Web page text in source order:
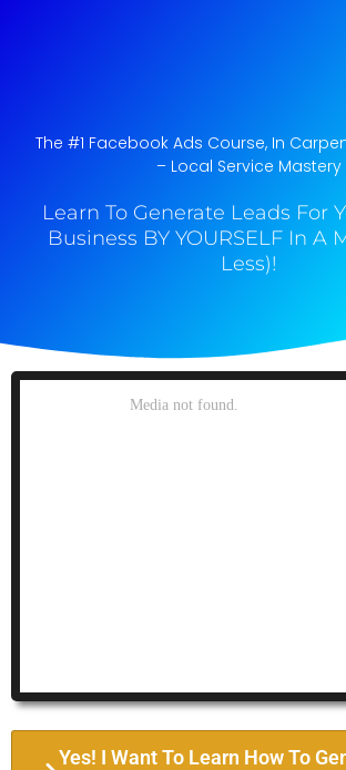
The #1 Facebook Ads Course, In
– Local Service Mastery
Learn To Generate Leads For
Business BY YOURSELF In A
Less)!
Yes! I Want To Learn How To